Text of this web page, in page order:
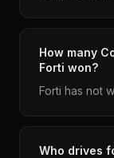
How many
Forti won?
Forti has not
Who drives